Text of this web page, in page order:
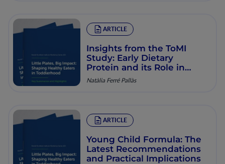
ARTICLE
Insights from the ToMI
Study: Early Dietary
Protein and its Role in
Obesity Prevention
Natàlia Ferré Pallàs
ARTICLE
Young Child Formula: The
Latest Recommendations
and Practical Implications